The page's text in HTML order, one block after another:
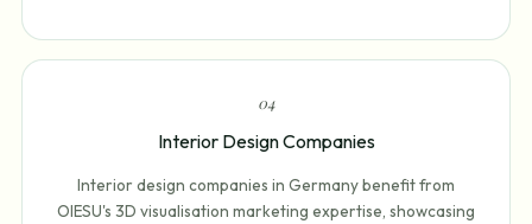
04
Interior Design Companies
Interior design companies in Germany benefit from
OIESU's 3D visualisation marketing expertise, showcasing